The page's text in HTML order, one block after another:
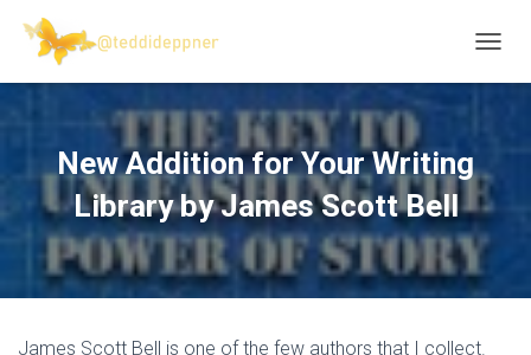
O
E
A
New Addition for Your Writing
Library by James Scott Bell
James Scott Bell is one of the few authors that I collect.